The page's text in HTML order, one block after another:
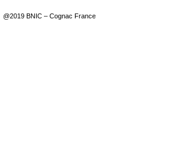
@2019 BNIC – Cognac France